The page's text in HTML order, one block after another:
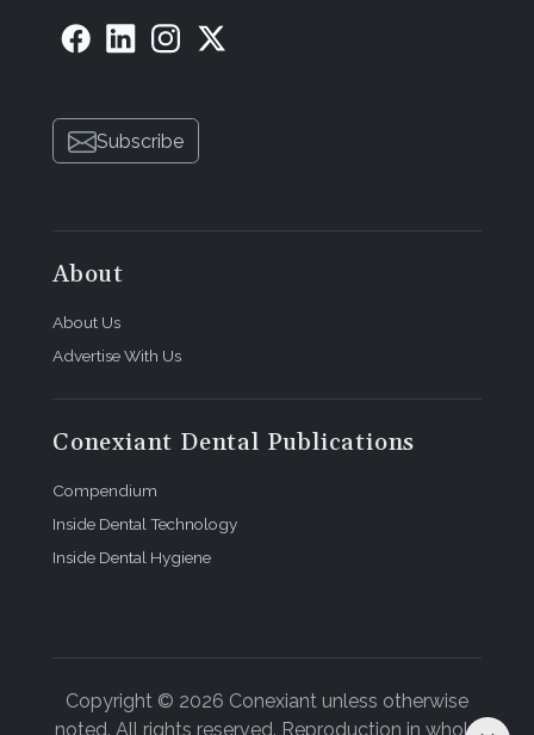
Subscribe
About
About Us
Advertise With Us
Conexiant Dental Publications
Compendium
Inside Dental Technology
Inside Dental Hygiene
Copyright © 2026 Conexiant unless otherwise
noted. All rights reserved. Reproduction in whole